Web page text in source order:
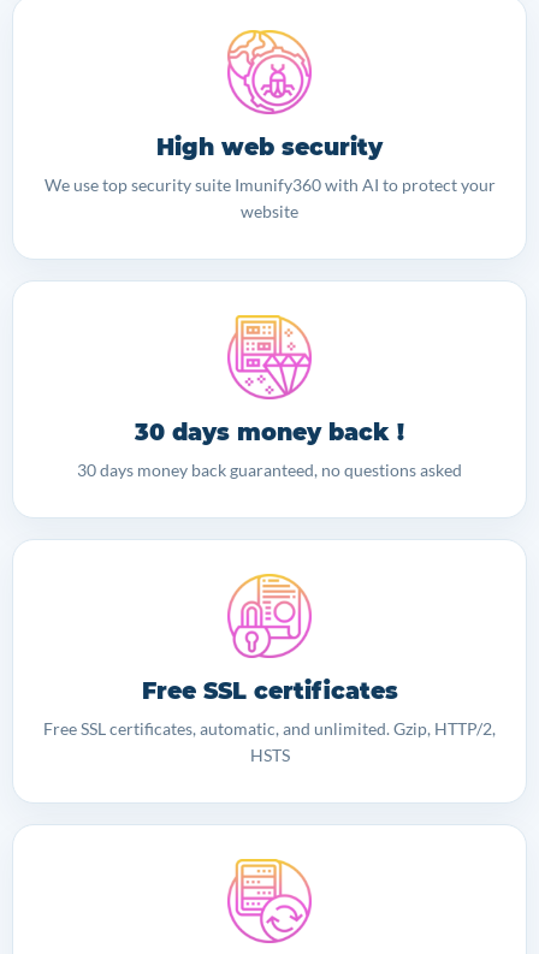
High web security
We use top security suite Imunify360 with AI to protect your
website
30 days money back !
30 days money back guaranteed, no questions asked
Free SSL certificates
Free SSL certificates, automatic, and unlimited. Gzip, HTTP/2,
HSTS